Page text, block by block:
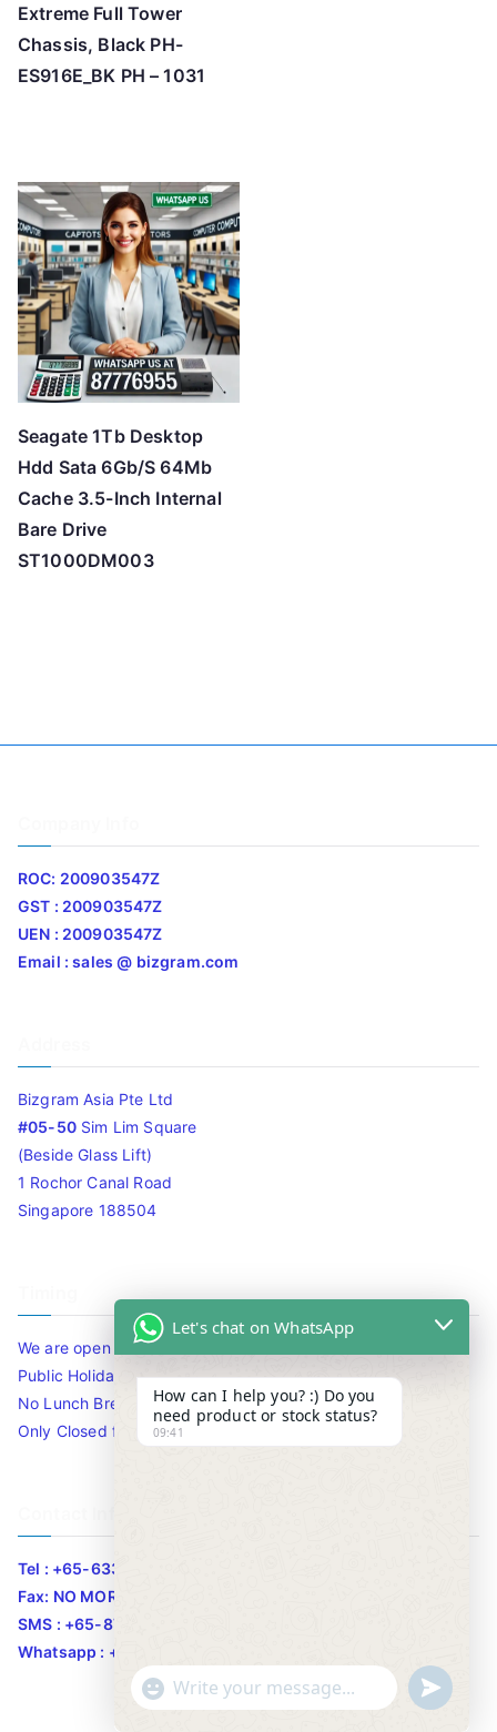
Extreme Full Tower
Chassis, Black PH-
ES916E_BK PH – 1031
Seagate 1Tb Desktop
Hdd Sata 6Gb/S 64Mb
Cache 3.5-Inch Internal
Bare Drive
ST1000DM003
ROC: 200903547Z
GST : 200903547Z
UEN : 200903547Z
Email : sales @ bizgram.com
Bizgram Asia Pte Ltd
#05-50Sim Lim Square
(Beside Glass Lift)
1 Rochor Canal Road
Singapore 188504
We are open 10am to 7.30pm daily including Sat / Sun /
Public Holidays.
No Lunch Break
Only Closed for CNY
Tel : +65-63346455/63341373
Fax: NO MORE FAX
SMS : +65-87776955
Whatsapp : +65-87776955
Let's chat on WhatsApp
How can I help you? :) Do you
need product or stock status?
09:41
"
WhatsApp Message
u
n